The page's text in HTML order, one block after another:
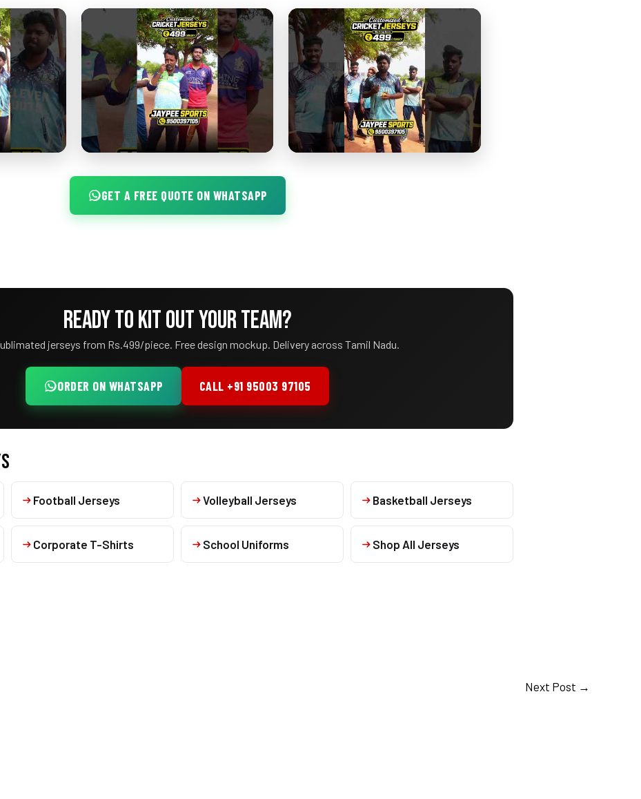
GET A FREE QUOTE ON WHATSAPP
READY TO KIT OUT YOUR TEAM?
jerseys from Rs.499/piece. Free design mockup. Delivery across Tamil Nadu.
ORDER ON WHATSAPP CALL +91 95003 97105
Football Jerseys Volleyball Jerseys Basketball Jerseys
Corporate T-Shirts School Uniforms Shop All Jerseys
Next Post →